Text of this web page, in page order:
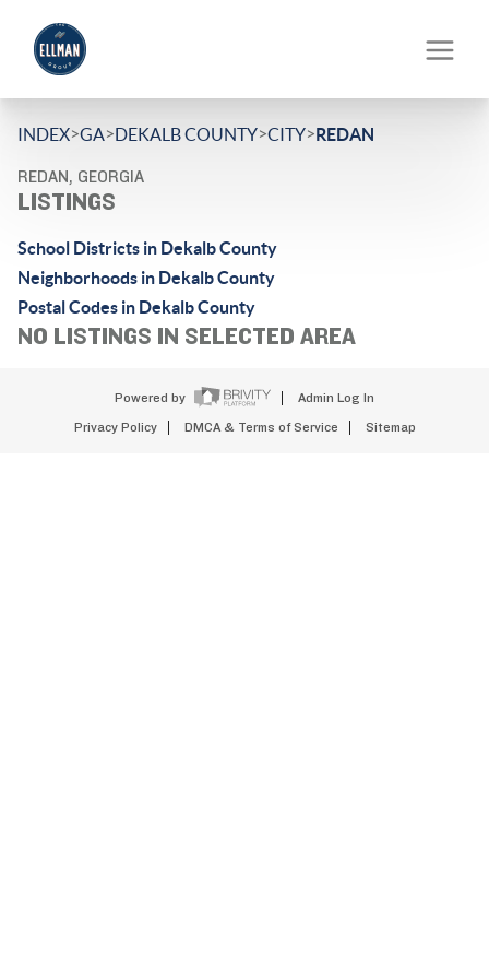
INDEX>GA>DEKALB COUNTY>CITY>REDAN
REDAN, GEORGIA
LISTINGS
School Districts in Dekalb County
Neighborhoods in Dekalb County
Postal Codes in Dekalb County
NO LISTINGS IN SELECTED AREA
Powered by Admin Log In
Privacy Policy DMCA & Terms of Service Sitemap